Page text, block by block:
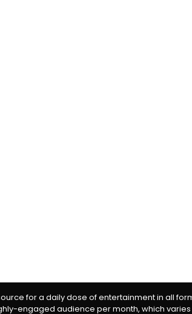
for a daily dose of entertainment in all
engaged audience per month, which